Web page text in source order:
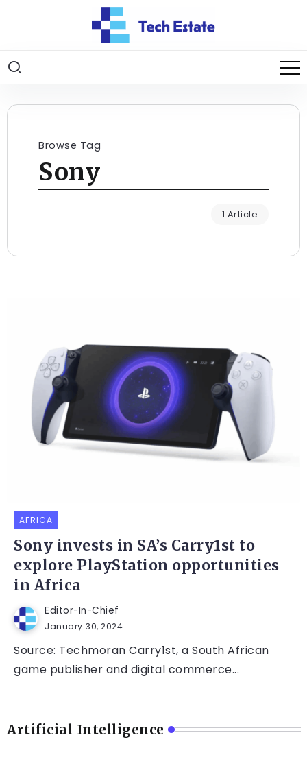
Browse Tag
Sony
1 Article
AFRICA
Sony invests in SA’s Carry1st to
explore PlayStation opportunities
in Africa
Editor-In-Chief
January 30, 2024
Source: Techmoran Carry1st, a South African
game publisher and digital commerce...
Artificial Intelligence